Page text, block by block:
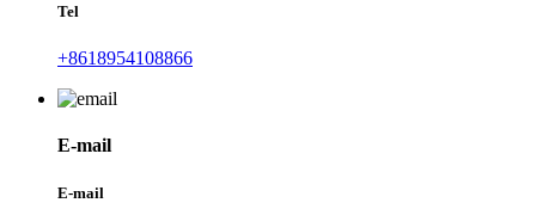
Tel
+8618954108866
E-mail
E-mail